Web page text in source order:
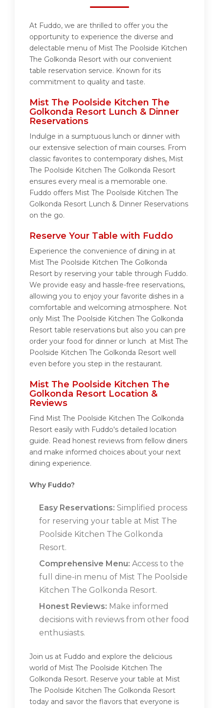
At Fuddo, we are thrilled to offer you the
opportunity to experience the diverse and
delectable menu of Mist The Poolside Kitchen
The Golkonda Resort with our convenient
table reservation service. Known for its
commitment to quality and taste.
Mist The Poolside Kitchen The
Golkonda Resort Lunch & Dinner
Reservations
Indulge in a sumptuous lunch or dinner with
our extensive selection of main courses. From
classic favorites to contemporary dishes, Mist
The Poolside Kitchen The Golkonda Resort
ensures every meal is a memorable one.
Fuddo offers Mist The Poolside Kitchen The
Golkonda Resort Lunch & Dinner Reservations
on the go.
Reserve Your Table with Fuddo
Experience the convenience of dining in at
Mist The Poolside Kitchen The Golkonda
Resort by reserving your table through Fuddo.
We provide easy and hassle-free reservations,
allowing you to enjoy your favorite dishes in a
comfortable and welcoming atmosphere. Not
only Mist The Poolside Kitchen The Golkonda
Resort table reservations but also you can pre
order your food for dinner or lunch at Mist The
Poolside Kitchen The Golkonda Resort well
even before you step in the restaurant.
Mist The Poolside Kitchen The
Golkonda Resort Location &
Reviews
Find Mist The Poolside Kitchen The Golkonda
Resort easily with Fuddo's detailed location
guide. Read honest reviews from fellow diners
and make informed choices about your next
dining experience.
Why Fuddo?
Easy Reservations: Simplified process
for reserving your table at Mist The
Poolside Kitchen The Golkonda
Resort.
Comprehensive Menu: Access to the
full dine-in menu of Mist The Poolside
Kitchen The Golkonda Resort.
Honest Reviews: Make informed
decisions with reviews from other food
enthusiasts.
Join us at Fuddo and explore the delicious
world of Mist The Poolside Kitchen The
Golkonda Resort. Reserve your table at Mist
The Poolside Kitchen The Golkonda Resort
today and savor the flavors that everyone is